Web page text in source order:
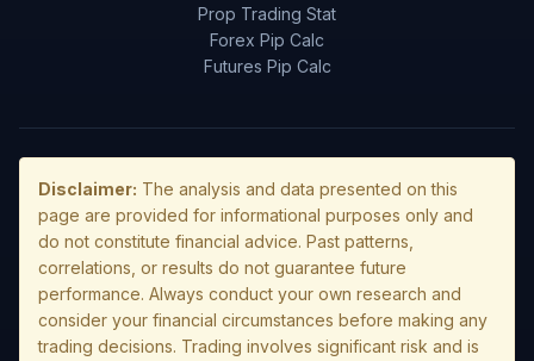
Prop Trading Stat
Forex Pip Calc
Futures Pip Calc
Disclaimer: The analysis and data presented on this
page are provided for informational purposes only and
do not constitute financial advice. Past patterns,
correlations, or results do not guarantee future
performance. Always conduct your own research and
consider your financial circumstances before making any
trading decisions. Trading involves significant risk and is